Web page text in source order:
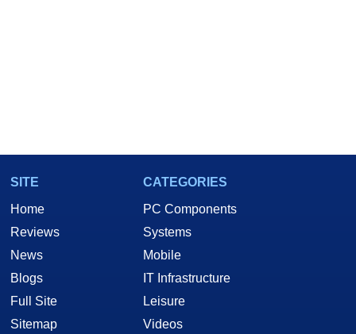
SITE
Home
Reviews
News
Blogs
Full Site
Sitemap
CATEGORIES
PC Components
Systems
Mobile
IT Infrastructure
Leisure
Videos